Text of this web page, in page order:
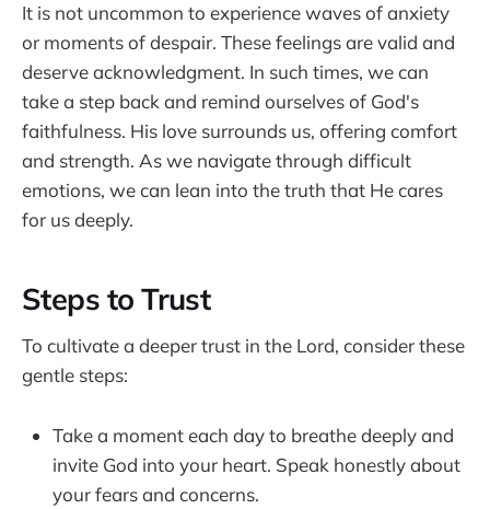
It is not uncommon to experience waves of anxiety
or moments of despair. These feelings are valid and
deserve acknowledgment. In such times, we can
take a step back and remind ourselves of God's
faithfulness. His love surrounds us, offering comfort
and strength. As we navigate through difficult
emotions, we can lean into the truth that He cares
for us deeply.
Steps to Trust
To cultivate a deeper trust in the Lord, consider these
gentle steps:
Take a moment each day to breathe deeply and
invite God into your heart. Speak honestly about
your fears and concerns.